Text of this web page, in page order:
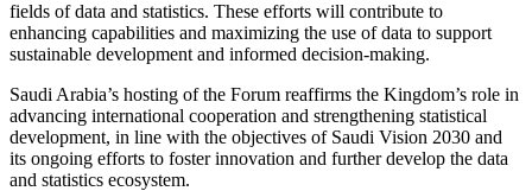
fields of data and statistics. These efforts will contribute to
enhancing capabilities and maximizing the use of data to support
sustainable development and informed decision-making.
Saudi Arabia’s hosting of the Forum reaffirms the Kingdom’s role in
advancing international cooperation and strengthening statistical
development, in line with the objectives of Saudi Vision 2030 and
its ongoing efforts to foster innovation and further develop the data
and statistics ecosystem.